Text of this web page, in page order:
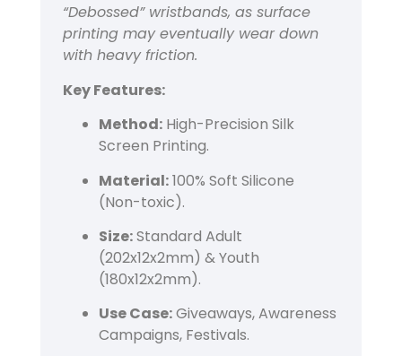
“Debossed” wristbands, as surface
printing may eventually wear down
with heavy friction.
Key Features:
Method:High-Precision Silk
Screen Printing.
Material:100% Soft Silicone
(Non-toxic).
Size:Standard Adult
(202x12x2mm) & Youth
(180x12x2mm).
Use Case:Giveaways, Awareness
Campaigns, Festivals.